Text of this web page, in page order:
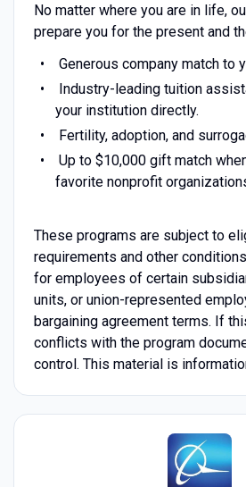
No matter where you are in life,
prepare you for the present and
Generous company match to
Industry-leading tuition
your institution directly.
Fertility, adoption, and
Up to $10,000 gift match
favorite nonprofit
These programs are subject to
requirements and other
for employees of certain
units, or union-represented
bargaining agreement terms. If
conflicts with the program
control. This material is